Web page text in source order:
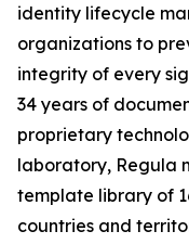
identity lifecycle
organizations to
integrity of every
34 years of
proprietary
laboratory, Regula
template library of
countries and